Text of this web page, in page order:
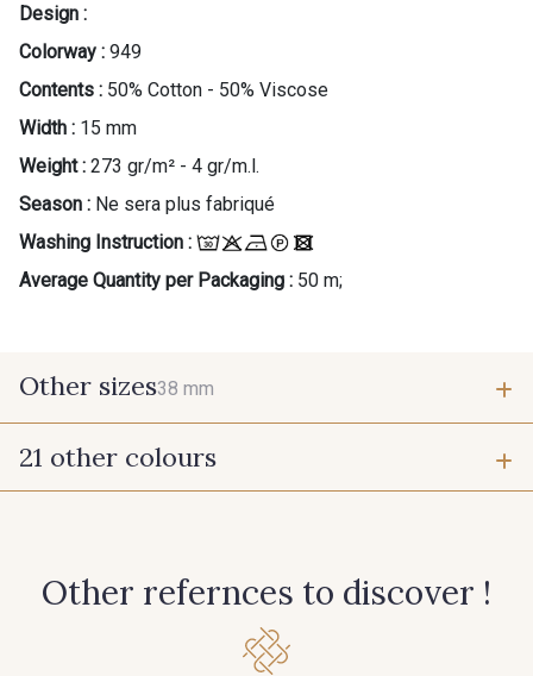
Design :
Colorway : 949
Contents : 50% Cotton - 50% Viscose
Width : 15 mm
Weight : 273 gr/m² - 4 gr/m.l.
Season : Ne sera plus fabriqué
Washing Instruction :
Average Quantity per Packaging : 50 m;
Other sizes38 mm
38 mm
21 other colours
Other refernces to discover !